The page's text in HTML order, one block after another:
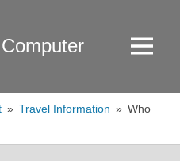
Menu
Travel Information
Who